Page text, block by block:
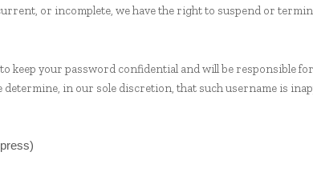
or incomplete, we have the right to suspend or
keep your password confidential and will be responsible
in our sole discretion, that such username is